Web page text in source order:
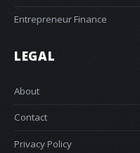
Entrepreneur Finance
LEGAL
About
Contact
Privacy Policy